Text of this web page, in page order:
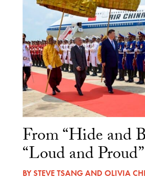
From “Hide and
“Loud and Proud”
BYSTEVE TSANGAND OLIVIA